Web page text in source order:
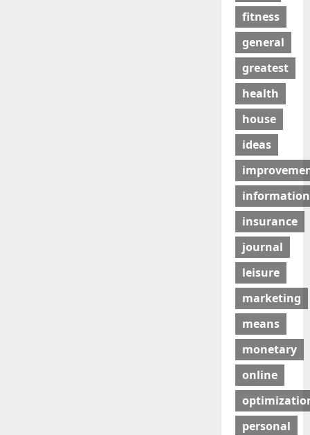
fitness
general
greatest
health
house
ideas
information
insurance
journal
leisure
marketing
means
monetary
online
personal